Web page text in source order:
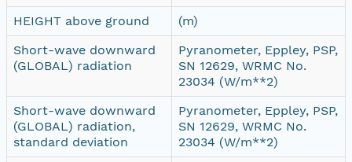
HEIGHT above ground
(m)
Short-wave downward
(GLOBAL) radiation
Pyranometer, Eppley, PSP,
SN 12629, WRMC No.
23034 (W/m**2)
Short-wave downward
(GLOBAL) radiation,
standard deviation
Pyranometer, Eppley, PSP,
SN 12629, WRMC No.
23034 (W/m**2)